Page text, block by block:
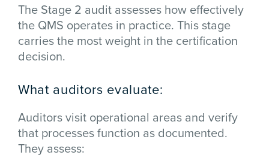
The Stage 2 audit assesses how effectively
the QMS operates in practice. This stage
carries the most weight in the certification
decision.
What auditors evaluate:
Auditors visit operational areas and verify
that processes function as documented.
They assess: